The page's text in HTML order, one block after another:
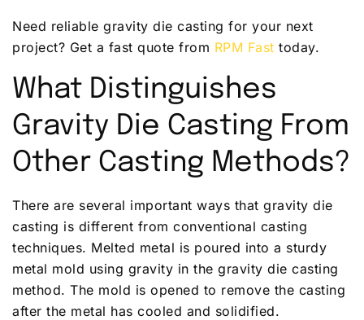
Need reliable gravity die casting for your next
project? Get a fast quote from RPM Fast today.
What Distinguishes
Gravity Die Casting From
Other Casting Methods?
There are several important ways that gravity die
casting is different from conventional casting
techniques. Melted metal is poured into a sturdy
metal mold using gravity in the gravity die casting
method. The mold is opened to remove the casting
after the metal has cooled and solidified.